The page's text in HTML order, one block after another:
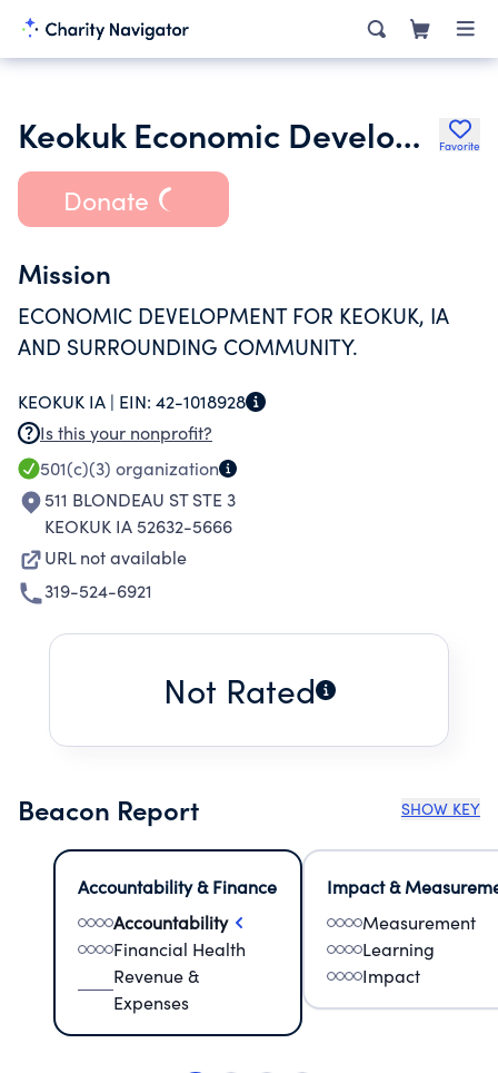
Keokuk Economic Development Corporation Favorite
Donate
Mission
ECONOMIC DEVELOPMENT FOR KEOKUK, IA
AND SURROUNDING COMMUNITY.
KEOKUK IA | EIN: 42-1018928
Is this your nonprofit?
501(c)(3) organization
511 BLONDEAU ST STE 3
KEOKUK IA 52632-5666
URL not available
319-524-6921
Not Rated
Beacon Report SHOW KEY
Accountability & Finance
Accountability
Financial Health
Revenue &
Expenses
Impact &
Measurement
Learning
Impact